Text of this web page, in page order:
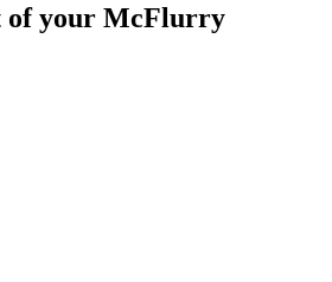
of your McFlurry